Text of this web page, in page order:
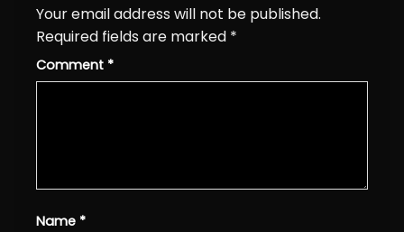
Your email address will not be published.
Required fields are marked *
Comment *
Name *